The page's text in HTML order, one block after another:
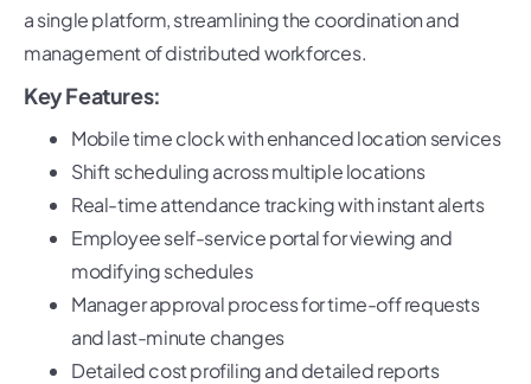
a single platform, streamlining the coordination and
management of distributed workforces.
Key Features:
Mobile time clock with enhanced location services
Shift scheduling across multiple locations
Real-time attendance tracking with instant alerts
Employee self-service portal for viewing and
modifying schedules
Manager approval process for time-off requests
and last-minute changes
Detailed cost profiling and detailed reports